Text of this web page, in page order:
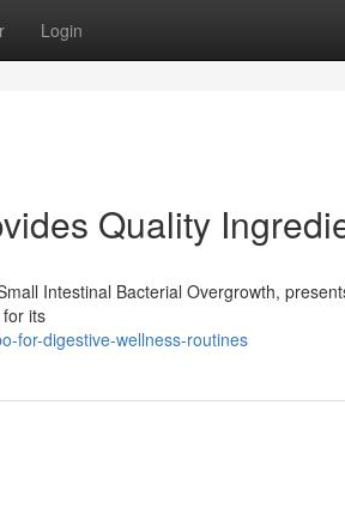
Login
Quality
Intestinal Bacterial Overgrowth,
its
for-digestive-wellness-routines